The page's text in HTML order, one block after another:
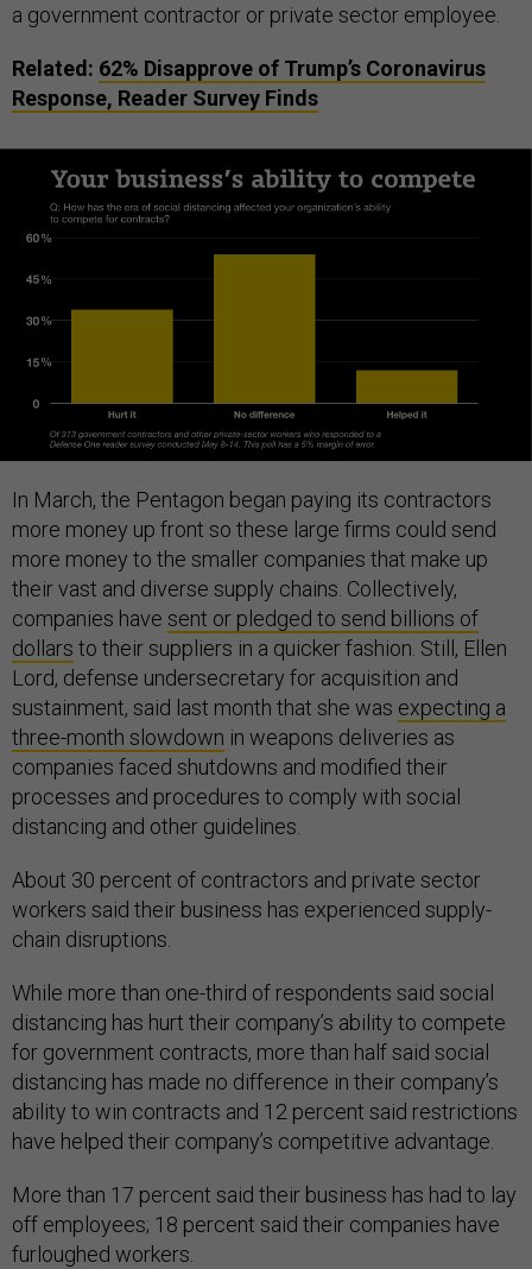
a government contractor or private sector employee.
Related: 62% Disapprove of Trump’s Coronavirus
Response, Reader Survey Finds
In March, the Pentagon began paying its contractors
more money up front so these large firms could send
more money to the smaller companies that make up
their vast and diverse supply chains. Collectively,
companies have sent or pledged to send billions of
dollars to their suppliers in a quicker fashion. Still, Ellen
Lord, defense undersecretary for acquisition and
sustainment, said last month that she was expecting a
three-month slowdown in weapons deliveries as
companies faced shutdowns and modified their
processes and procedures to comply with social
distancing and other guidelines.
About 30 percent of contractors and private sector
workers said their business has experienced supply-
chain disruptions.
While more than one-third of respondents said social
distancing has hurt their company’s ability to compete
for government contracts, more than half said social
distancing has made no difference in their company’s
ability to win contracts and 12 percent said restrictions
have helped their company’s competitive advantage.
More than 17 percent said their business has had to lay
off employees; 18 percent said their companies have
furloughed workers.